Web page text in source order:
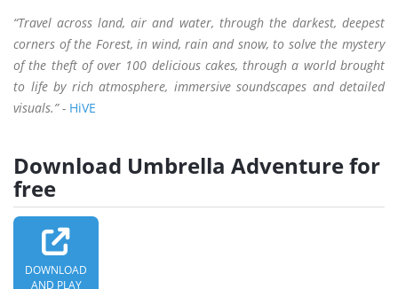
“Travel across land, air and water, through the darkest, deepest
corners of the Forest, in wind, rain and snow, to solve the mystery
of the theft of over 100 delicious cakes, through a world brought
to life by rich atmosphere, immersive soundscapes and detailed
visuals.” - HiVE
Download Umbrella Adventure for
free
DOWNLOAD
AND PLAY